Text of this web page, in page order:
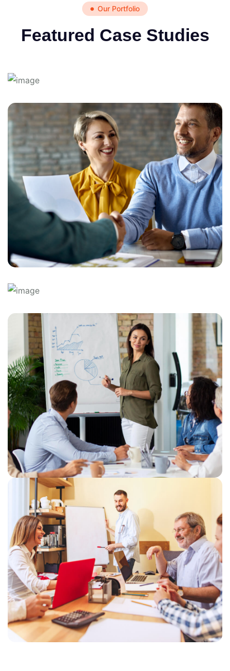
Our Portfolio
Featured Case Studies